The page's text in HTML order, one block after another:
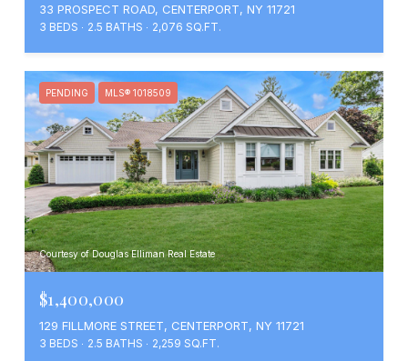
33 PROSPECT ROAD, CENTERPORT, NY 11721
3 BEDS 2.5 BATHS 2,076 SQ.FT.
PENDING MLS® 1018509
Courtesy of Douglas Elliman Real Estate
$1,400,000
129 FILLMORE STREET, CENTERPORT, NY 11721
3 BEDS 2.5 BATHS 2,259 SQ.FT.